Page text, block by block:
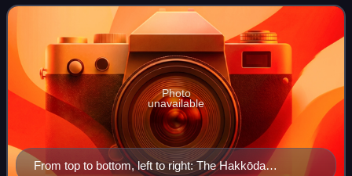
136,781 households, and
From top to bottom, left to right: The Hakkōda
Photo
unavailable